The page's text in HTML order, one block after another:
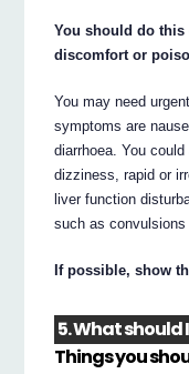
You should do this
discomfort or
You may need
symptoms are
diarrhoea. You
dizziness, rapid or
liver function
such as convulsions
If possible, show
5. What should
Things you